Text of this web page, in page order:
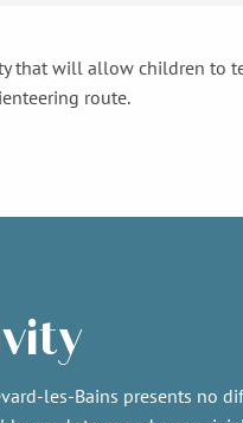
that will allow children to
route.
les-Bains presents no